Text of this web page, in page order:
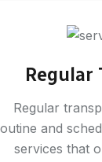
Regular
Regular
and
services that